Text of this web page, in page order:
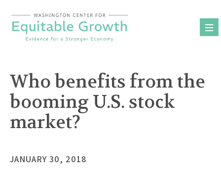
content
Who benefits from the
booming U.S. stock
market?
JANUARY 30, 2018